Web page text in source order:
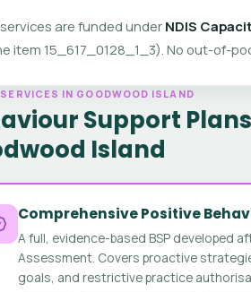
are funded under NDIS
item 15_617_0128_1_3). No out-of-
IN GOODWOOD ISLAND
Support
Island
Comprehensive Positive
A full, evidence-based BSP developed
Assessment. Covers proactive
goals, and restrictive practice